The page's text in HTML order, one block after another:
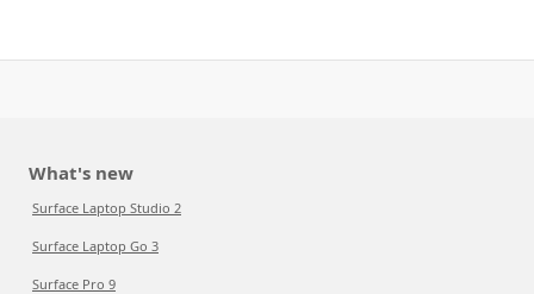
What's new
Surface Laptop Studio 2
Surface Laptop Go 3
Surface Pro 9